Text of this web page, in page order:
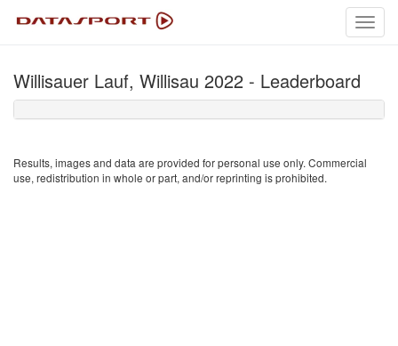
Willisauer Lauf, Willisau 2022 - Leaderboard
Results, images and data are provided for personal use only. Commercial
use, redistribution in whole or part, and/or reprinting is prohibited.